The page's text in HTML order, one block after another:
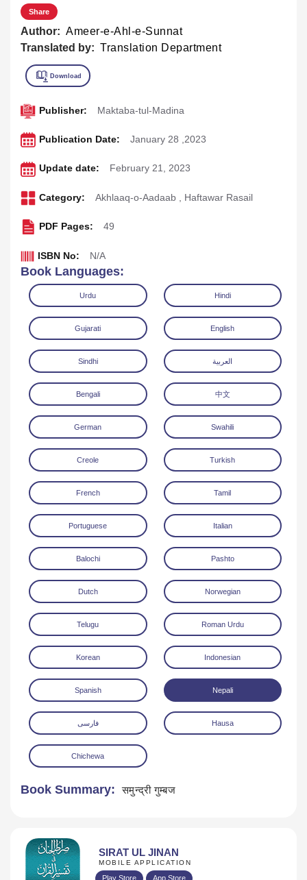
Share
Author: Ameer-e-Ahl-e-Sunnat
Translated by: Translation Department
Download
Publisher: Maktaba-tul-Madina
Publication Date: January 28 ,2023
Update date: February 21, 2023
Category: Akhlaaq-o-Aadaab Haftawar Rasail
PDF Pages: 49
ISBN No: N/A
Book Languages:
Urdu Hindi
Gujarati English
Sindhi العربية
Bengali 中文
German Swahili
Creole Turkish
French Tamil
Portuguese Italian
Balochi Pashto
Dutch Norwegian
Telugu Roman Urdu
Korean Indonesian
Spanish Nepali
فارسی Hausa
Chichewa
Book Summary: समुन्द्री गुम्बज
SIRAT UL JINAN
MOBILE APPLICATION
Play Store App Store